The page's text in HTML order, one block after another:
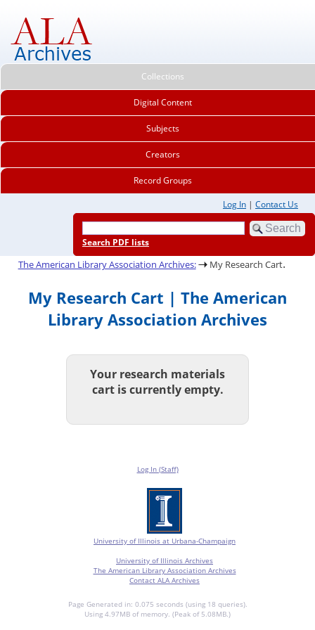
Collections
Digital Content
Subjects
Creators
Record Groups
Log In | Contact Us
Search PDF lists
The American Library Association Archives: My Research Cart.
My Research Cart | The American
Library Association Archives
Your research materials
cart is currently empty.
Log In (Staff)
University of Illinois at Urbana-Champaign
University of Illinois Archives
The American Library Association Archives
Contact ALA Archives
Page Generated in: 0.075 seconds (using 18 queries).
Using 4.97MB of memory. (Peak of 5.08MB.)